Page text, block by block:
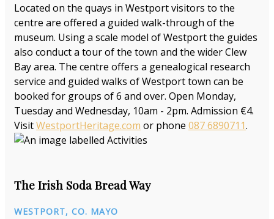
Located on the quays in Westport visitors to the
centre are offered a guided walk-through of the
museum. Using a scale model of Westport the guides
also conduct a tour of the town and the wider Clew
Bay area. The centre offers a genealogical research
service and guided walks of Westport town can be
booked for groups of 6 and over. Open Monday,
Tuesday and Wednesday, 10am - 2pm. Admission €4.
VisitWestportHeritage.com or phone 087 6890711.
The Irish Soda Bread Way
WESTPORT, CO. MAYO